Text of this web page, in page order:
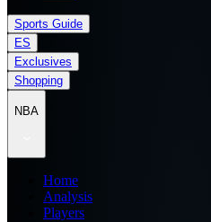
Sports Guide
ES
Exclusives
Shopping
NBA
Home
Analysis
Players